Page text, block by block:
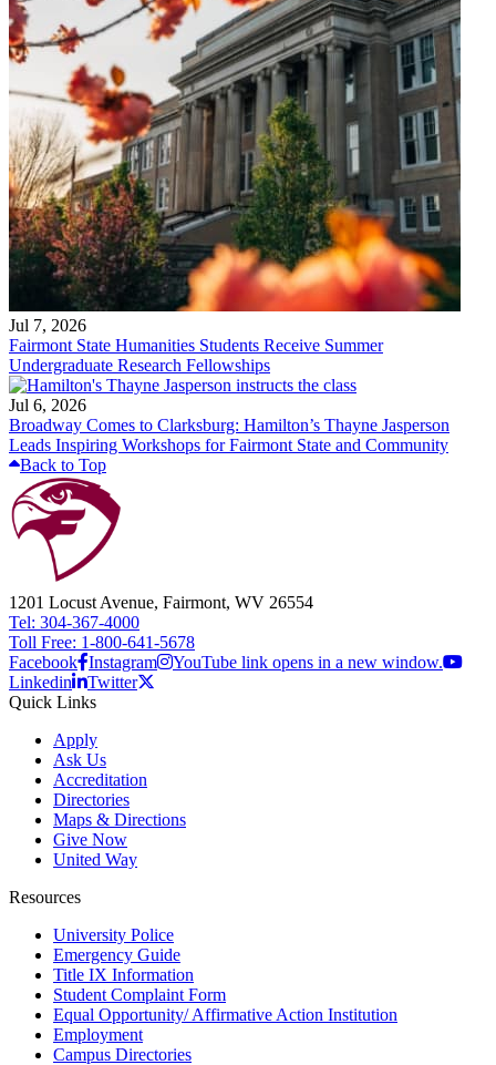
Jul 7, 2026
Fairmont State Humanities Students Receive Summer
Undergraduate Research Fellowships
Jul 6, 2026
Broadway Comes to Clarksburg: Hamilton’s Thayne Jasperson
Leads Inspiring Workshops for Fairmont State and Community
Back to Top
1201 Locust Avenue, Fairmont, WV 26554
Tel: 304-367-4000
Toll Free: 1-800-641-5678
Facebook Instagram
YouTube link opens in a new window.
Linkedin
Twitter
Quick Links
Apply
Ask Us
Accreditation
Directories
Maps & Directions
Give Now
United Way
Resources
University Police
Emergency Guide
Title IX Information
Student Complaint Form
Equal Opportunity/ Affirmative Action Institution
Employment
Campus Directories